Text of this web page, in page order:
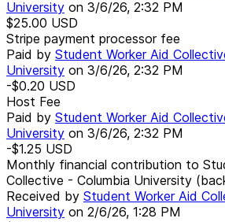
University on 3/6/26, 2:32 PM
$25.00 USD
Stripe payment processor fee
Paid by Student Worker Aid
University on 3/6/26, 2:32 PM
-$0.20 USD
Host Fee
Paid by Student Worker Aid
University on 3/6/26, 2:32 PM
-$1.25 USD
Monthly financial contribution to
Collective - Columbia University
Received by Student Worker Aid
University on 2/6/26, 1:28 PM